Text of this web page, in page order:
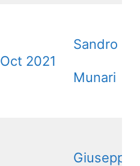
Oct 2021
Sandro
Munari
Giuseppe